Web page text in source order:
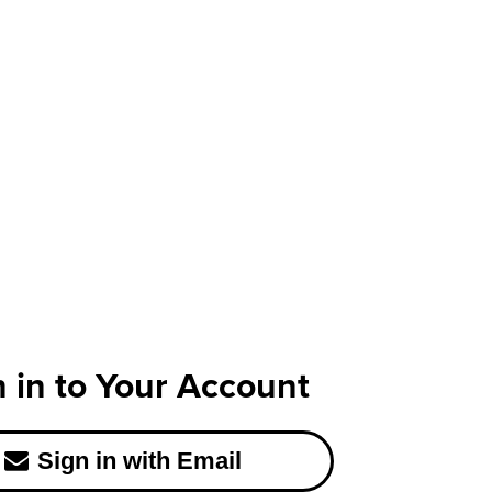
in to Your Account
Sign in with Email